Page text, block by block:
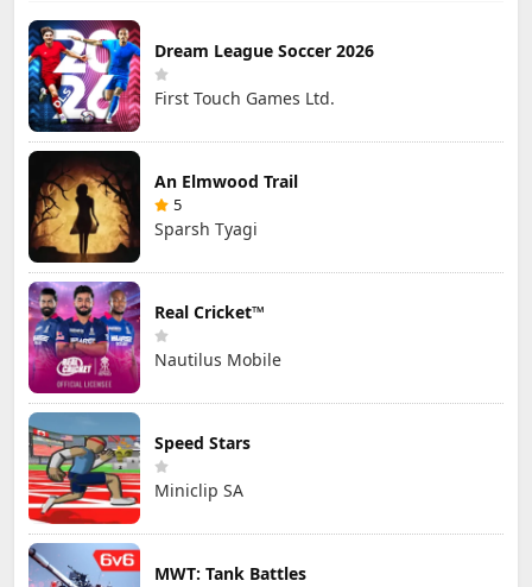
Dream League Soccer 2026
First Touch Games Ltd.
An Elmwood Trail
5
Sparsh Tyagi
Real Cricket™
Nautilus Mobile
Speed Stars
Miniclip SA
MWT: Tank Battles